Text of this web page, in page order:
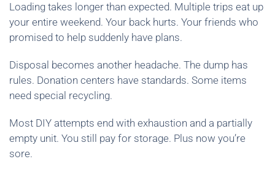
Loading takes longer than expected. Multiple trips eat up
your entire weekend. Your back hurts. Your friends who
promised to help suddenly have plans.
Disposal becomes another headache. The dump has
rules. Donation centers have standards. Some items
need special recycling.
Most DIY attempts end with exhaustion and a partially
empty unit. You still pay for storage. Plus now you’re
sore.